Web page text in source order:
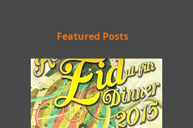
Featured Posts